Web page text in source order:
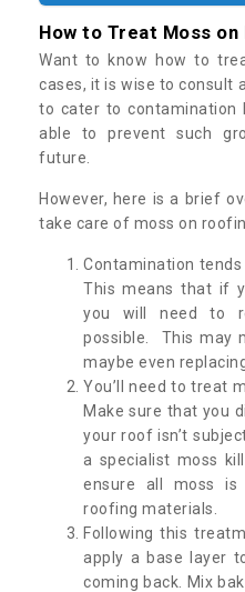
How to Treat Moss on
Want to know how to
cases, it is wise to consult
to cater to contamination
able to prevent such
future.
However, here is a brief
take care of moss on
Contamination tends
This means that if
you will need to
possible. This may
maybe even
You’ll need to treat
Make sure that you
your roof isn’t
a specialist moss
ensure all moss is
roofing materials.
Following this
apply a base layer
coming back. Mix